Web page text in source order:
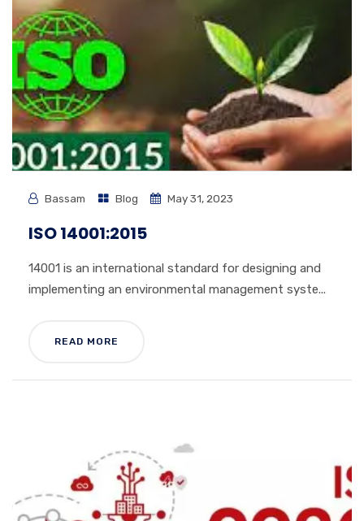
Bassam Blog May 31, 2023
ISO 14001:2015
14001 is an international standard for designing and
implementing an environmental management syste...
READ MORE